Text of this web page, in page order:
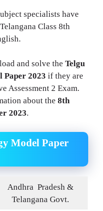
specialists have
Class 8th
and solve the Telgu
Paper 2023 if they are
Assessment 2 Exam.
about the 8th
2023.
Model Paper
Andhra Pradesh &
Telangana Govt.